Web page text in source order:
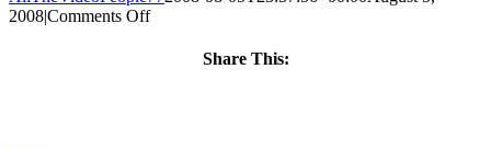
2008|Comments Offon
Share This: